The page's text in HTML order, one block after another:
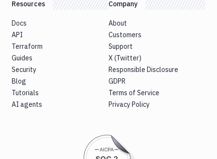
Resources
Docs
API
Terraform
Guides
Security
Blog
Tutorials
AI agents
Company
About
Customers
Support
X (Twitter)
Responsible Disclosure
GDPR
Terms of Service
Privacy Policy